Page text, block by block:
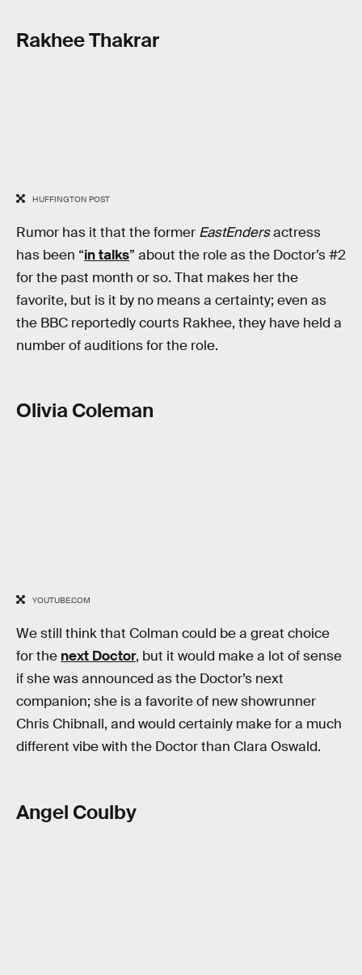
Rakhee Thakrar
HUFFINGTON POST
Rumor has it that the former EastEndersactress
has been “in talks” about the role as the Doctor’s #2
for the past month or so. That makes her the
favorite, but is it by no means a certainty; even as
the BBC reportedly courts Rakhee, they have held a
number of auditions for the role.
Olivia Coleman
YOUTUBE.COM
We still think that Colman could be a great choice
for the next Doctor, but it would make a lot of sense
if she was announced as the Doctor’s next
companion; she is a favorite of new showrunner
Chris Chibnall, and would certainly make for a much
different vibe with the Doctor than Clara Oswald.
Angel Coulby